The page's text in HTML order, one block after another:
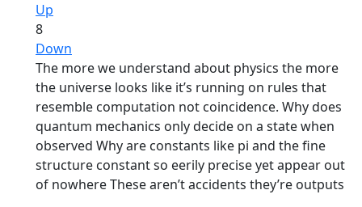
Up
8
Down
The more we understand about physics the more
the universe looks like it’s running on rules that
resemble computation not coincidence. Why does
quantum mechanics only decide on a state when
observed Why are constants like pi and the fine
structure constant so eerily precise yet appear out
of nowhere These aren’t accidents they’re outputs